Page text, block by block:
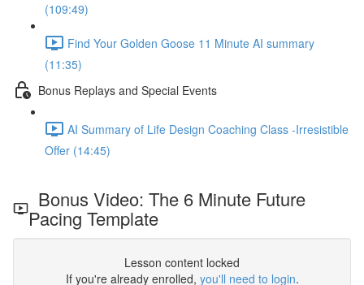
(109:49)
Find Your Golden Goose 11 Minute AI summary
(11:35)
Bonus Replays and Special Events
AI Summary of Life Design Coaching Class -Irresistible
Offer (14:45)
Bonus Video: The 6 Minute Future
Pacing Template
Lesson content locked
If you're already enrolled, you'll need to login.